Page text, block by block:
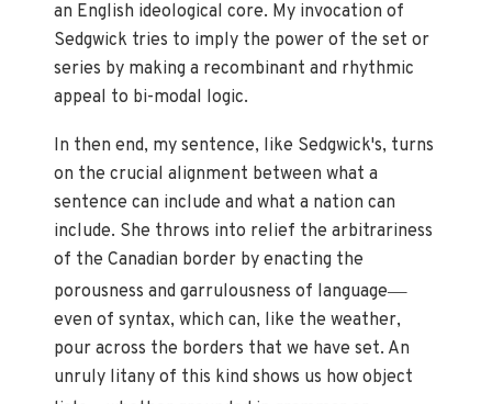
an English ideological core. My invocation of
Sedgwick tries to imply the power of the set or
series by making a recombinant and rhythmic
appeal to bi-modal logic.
In then end, my sentence, like Sedgwick's, turns
on the crucial alignment between what a
sentence can include and what a nation can
include. She throws into relief the arbitrariness
of the Canadian border by enacting the
porousness and garrulousness of language—
even of syntax, which can, like the weather,
pour across the borders that we have set. An
unruly litany of this kind shows us how object